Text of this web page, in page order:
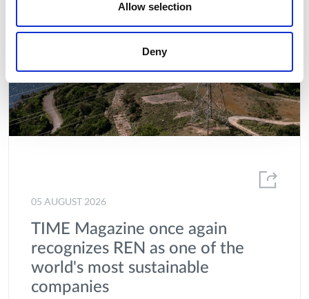
Allow selection
Deny
05 AUGUST 2026
TIME Magazine once again
recognizes REN as one of the
world's most sustainable
companies